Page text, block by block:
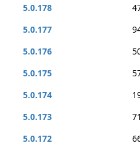
5.0.178
5.0.177
5.0.176
5.0.175
5.0.174
5.0.173
71
5.0.172